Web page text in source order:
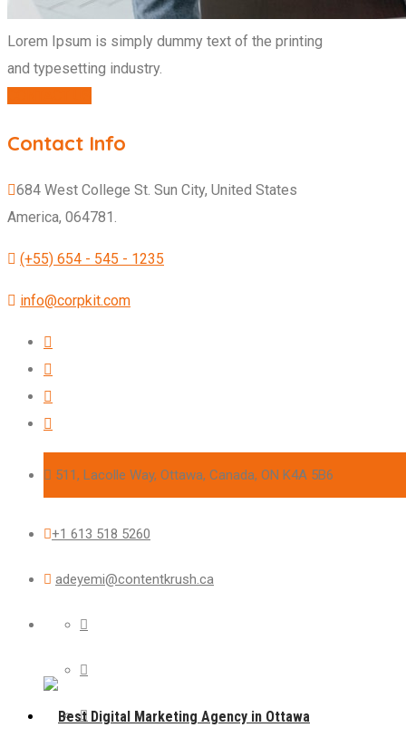
Lorem Ipsum is simply dummy text of the printing
and typesetting industry.
Contact Info
684 West College St. Sun City, United States
America, 064781.
(+55) 654 - 545 - 1235
info@corpkit.com
511, Lacolle Way, Ottawa, Canada, ON K4A 5B6
+1 613 518 5260
adeyemi@contentkrush.ca